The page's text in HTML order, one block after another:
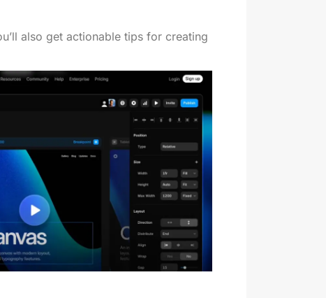
also get actionable tips for creating